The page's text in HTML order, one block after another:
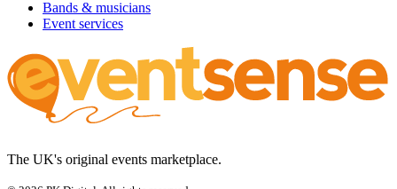
Bands & musicians
Event services
The UK's original events marketplace.